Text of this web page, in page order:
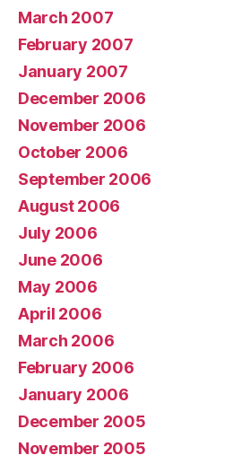
March 2007
February 2007
January 2007
December 2006
November 2006
October 2006
September 2006
August 2006
July 2006
June 2006
May 2006
April 2006
March 2006
February 2006
January 2006
December 2005
November 2005